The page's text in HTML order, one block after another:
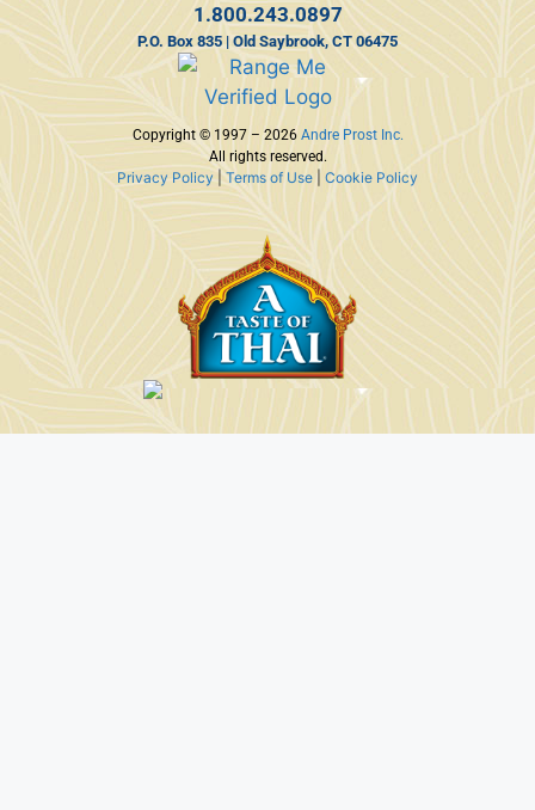
1.800.243.0897
P.O. Box 835 | Old Saybrook, CT 06475
Copyright © 1997 – 2026 Andre Prost Inc.
All rights reserved.
Privacy Policy|Terms of Use Cookie Policy